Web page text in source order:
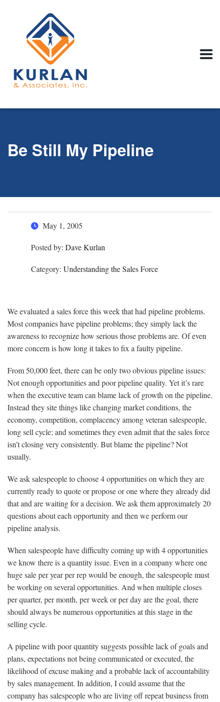
Be Still My Pipeline
May 1, 2005
Posted by: Dave Kurlan
Category: Understanding the Sales Force
We evaluated a sales force this week that had pipeline problems.
Most companies have pipeline problems; they simply lack the
awareness to recognize how serious those problems are. Of even
more concern is how long it takes to fix a faulty pipeline.
From 50,000 feet, there can be only two obvious pipeline issues:
Not enough opportunities and poor pipeline quality. Yet it’s rare
when the executive team can blame lack of growth on the pipeline.
Instead they site things like changing market conditions, the
economy, competition, complacency among veteran salespeople,
long sell cycle; and sometimes they even admit that the sales force
isn’t closing very consistently. But blame the pipeline? Not
usually.
We ask salespeople to choose 4 opportunities on which they are
currently ready to quote or propose or one where they already did
that and are waiting for a decision. We ask them approximately 20
questions about each opportunity and then we perform our
pipeline analysis.
When salespeople have difficulty coming up with 4 opportunities
we know there is a quantity issue. Even in a company where one
huge sale per year per rep would be enough, the salespeople must
be working on several opportunities. And when multiple closes
per quarter, per month, per week or per day are the goal, there
should always be numerous opportunities at this stage in the
selling cycle.
A pipeline with poor quantity suggests possible lack of goals and
plans, expectations not being communicated or executed, the
likelihood of excuse making and a probable lack of accountability
by sales management. In addition, I could assume that the
company has salespeople who are living off repeat business from